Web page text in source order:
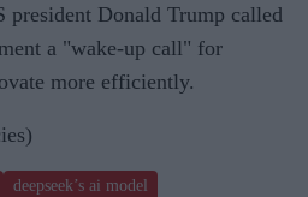
president Donald Trump called
a "wake-up call" for
more efficiently.
deepseek’s ai model